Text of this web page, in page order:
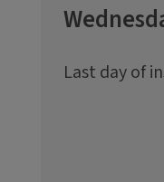
Last day of